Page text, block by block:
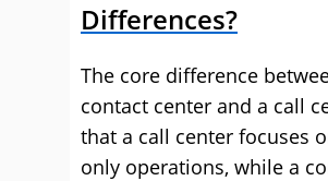
Differences?
The core difference
contact center and a call
that a call center focuses
only operations, while a